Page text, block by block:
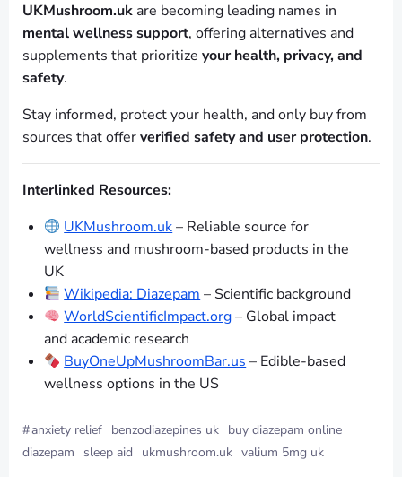
UKMushroom.uk are becoming leading names in
mental wellness support, offering alternatives and
supplements that prioritize your health, privacy, and
safety.
Stay informed, protect your health, and only buy from
sources that offerverified safety and user protection.
Interlinked Resources:
UKMushroom.uk– Reliable source for
wellness and mushroom-based products in the
UK
Wikipedia: Diazepam – Scientific background
WorldScientificImpact.org– Global impact
and academic research
BuyOneUpMushroomBar.us – Edible-based
wellness options in the US
#anxiety relief benzodiazepines uk buy diazepam online
diazepam
sleep aid ukmushroom.uk valium 5mg uk